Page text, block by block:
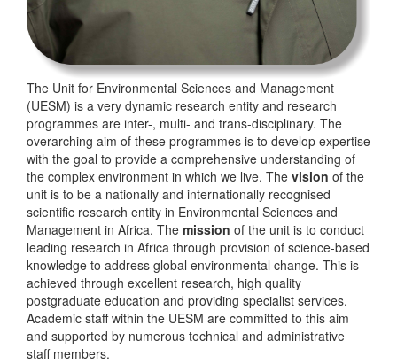
The Unit for Environmental Sciences and Management
(UESM) is a very dynamic research entity and research
programmes are inter-, multi- and trans-disciplinary. The
overarching aim of these programmes is to develop expertise
with the goal to provide a comprehensive understanding of
the complex environment in which we live. The vision of the
unit is to be a nationally and internationally recognised
scientific research entity in Environmental Sciences and
Management in Africa. The mission of the unit is to conduct
leading research in Africa through provision of science-based
knowledge to address global environmental change. This is
achieved through excellent research, high quality
postgraduate education and providing specialist services.
Academic staff within the UESM are committed to this aim
and supported by numerous technical and administrative
staff members.